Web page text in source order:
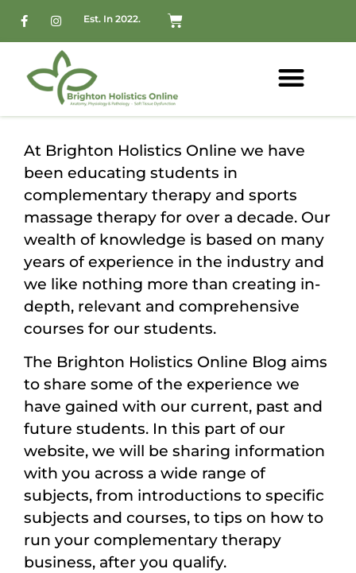
Est. In 2022.
At Brighton Holistics Online we have
been educating students in
complementary therapy and sports
massage therapy for over a decade. Our
wealth of knowledge is based on many
years of experience in the industry and
we like nothing more than creating in-
depth, relevant and comprehensive
courses for our students.
The Brighton Holistics Online Blog aims
to share some of the experience we
have gained with our current, past and
future students. In this part of our
website, we will be sharing information
with you across a wide range of
subjects, from introductions to specific
subjects and courses, to tips on how to
run your complementary therapy
business, after you qualify.